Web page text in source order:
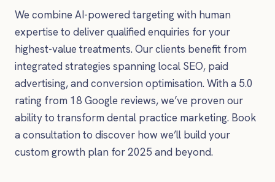
We combine AI-powered targeting with human
expertise to deliver qualified enquiries for your
highest-value treatments. Our clients benefit from
integrated strategies spanning local SEO, paid
advertising, and conversion optimisation. With a 5.0
rating from 18 Google reviews, we’ve proven our
ability to transform dental practice marketing. Book
a consultation to discover how we’ll build your
custom growth plan for 2025 and beyond.